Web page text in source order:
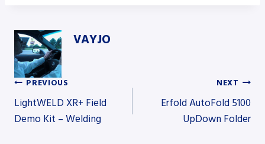
VAYJO
Post
PREVIOUS
LightWELD XR+ Field
Demo Kit – Welding
NEXT
Erfold AutoFold 5100
UpDown Folder